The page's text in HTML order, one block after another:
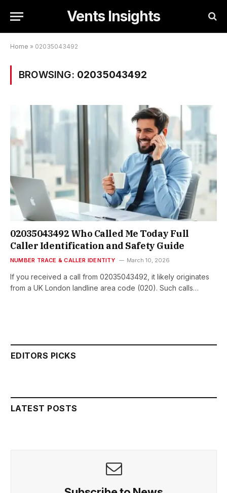
Vents Insights
Home » 02035043492
BROWSING: 02035043492
02035043492 Who Called Me Today Full
Caller Identification and Safety Guide
NUMBER TRACE & CALLER IDENTITY March 10, 2026
If you received a call from 02035043492, it likely originates
from a UK London landline area code (020). Such calls…
EDITORS PICKS
LATEST POSTS